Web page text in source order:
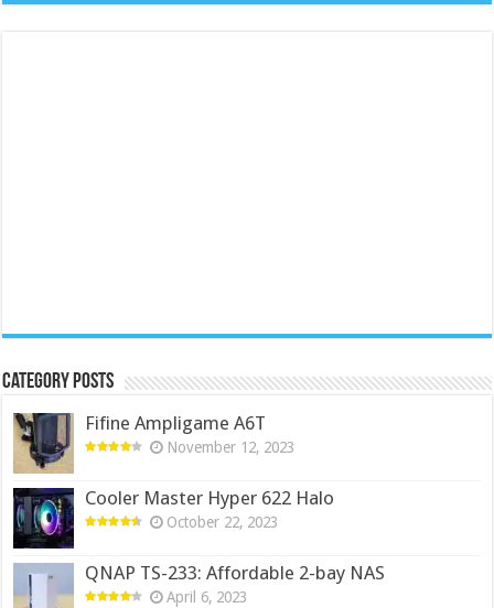
Category Posts
Fifine Ampligame A6T
November 12, 2023
Cooler Master Hyper 622 Halo
October 22, 2023
QNAP TS-233: Affordable 2-bay NAS
April 6, 2023